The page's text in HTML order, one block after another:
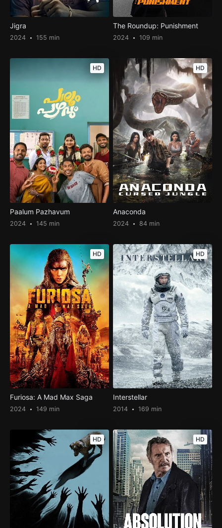
Jigra
2024 155 min
The Roundup: Punishment
2024 109 min
HD
Paalum Pazhavum
2024 145 min
HD
Anaconda
2024 84 min
HD
Furiosa: A Mad Max Saga
2024 149 min
HD
Interstellar
2014 169 min
HD HD